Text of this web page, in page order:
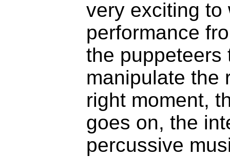
very exciting to
performance
the puppeteers
manipulate the
right moment,
goes on, the
percussive